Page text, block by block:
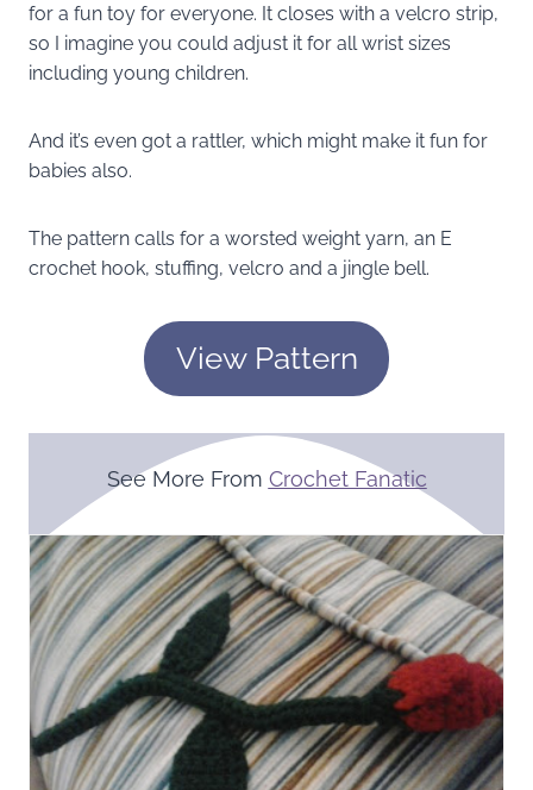
for a fun toy for everyone. It closes with a velcro strip,
so I imagine you could adjust it for all wrist sizes
including young children.
And it’s even got a rattler, which might make it fun for
babies also.
The pattern calls for a worsted weight yarn, an E
crochet hook, stuffing, velcro and a jingle bell.
View Pattern
See More From Crochet Fanatic